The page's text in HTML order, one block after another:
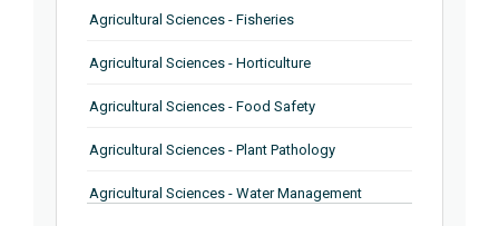
Agricultural Sciences - Fisheries
Agricultural Sciences - Horticulture
Agricultural Sciences - Food Safety
Agricultural Sciences - Plant Pathology
Agricultural Sciences - Water Management